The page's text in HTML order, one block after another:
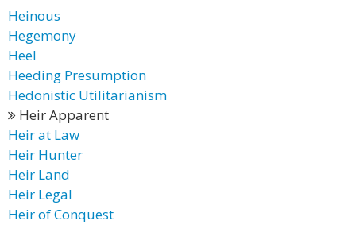
Heinous
Hegemony
Heel
Heeding Presumption
Hedonistic Utilitarianism
Heir Apparent
Heir at Law
Heir Hunter
Heir Land
Heir Legal
Heir of Conquest